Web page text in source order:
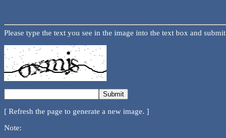
Please type the text you see in the image into the text box and submit
[ Refresh the page to generate a new image. ]
Note: